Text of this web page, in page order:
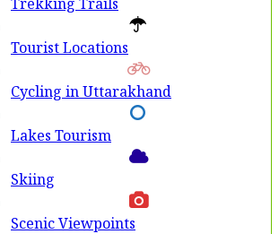
Tourist Locations
Cycling in Uttarakhand
Lakes Tourism
Skiing
Scenic Viewpoints